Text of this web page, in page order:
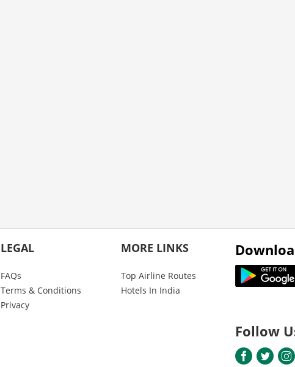
LEGAL
FAQs
Terms & Conditions
Privacy
MORE LINKS
Top Airline Routes
Hotels In India
Follow